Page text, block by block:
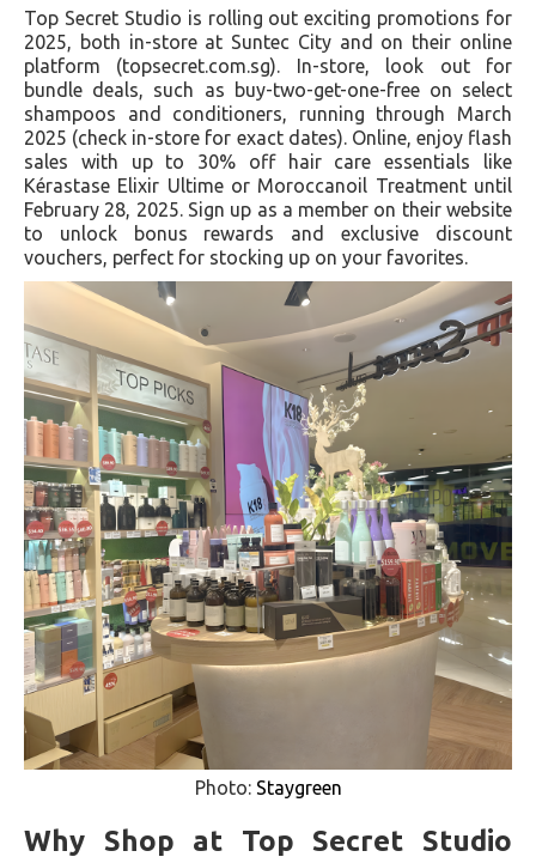
Top Secret Studio is rolling out exciting promotions for
2025, both in-store at Suntec City and on their online
platform (topsecret.com.sg). In-store, look out for
bundle deals, such as buy-two-get-one-free on select
shampoos and conditioners, running through March
2025 (check in-store for exact dates). Online, enjoy flash
sales with up to 30% off hair care essentials like
Kérastase Elixir Ultime or Moroccanoil Treatment until
February 28, 2025. Sign up as a member on their website
to unlock bonus rewards and exclusive discount
vouchers, perfect for stocking up on your favorites.
Photo: Staygreen
Why Shop at Top Secret Studio